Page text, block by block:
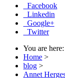
Facebook
Linkedin
Google+
Twitter
You are here:
Home >
blog >
Annet